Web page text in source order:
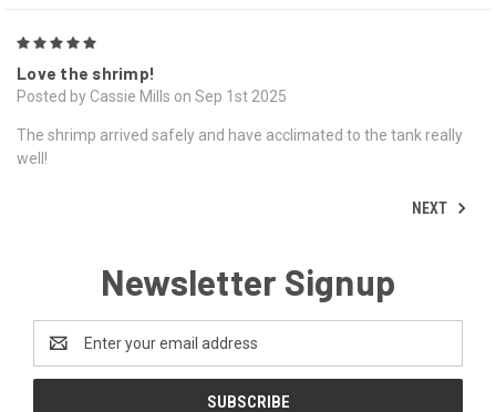
Love the shrimp!
Posted by Cassie Mills on Sep 1st 2025
The shrimp arrived safely and have acclimated to the tank really
well!
NEXT
Newsletter Signup
Email
Address